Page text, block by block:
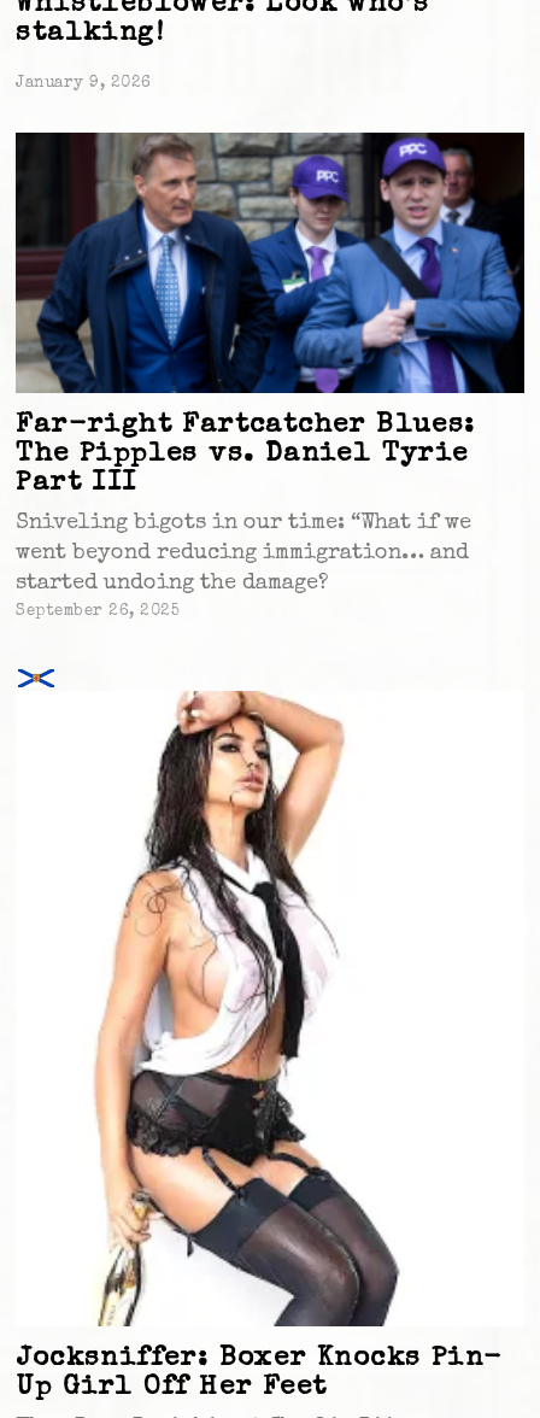
stalking!
January 9, 2026
Far-right Fartcatcher Blues:
The Pipples vs. Daniel Tyrie
Part III
Sniveling bigots in our time: “What if we
went beyond reducing immigration… and
started undoing the damage?
September 26, 2025
Jocksniffer: Boxer Knocks Pin-
Up Girl Off Her Feet